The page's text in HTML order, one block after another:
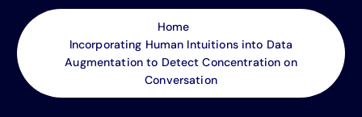
Home
Incorporating Human Intuitions into Data
Augmentation to Detect Concentration on
Conversation